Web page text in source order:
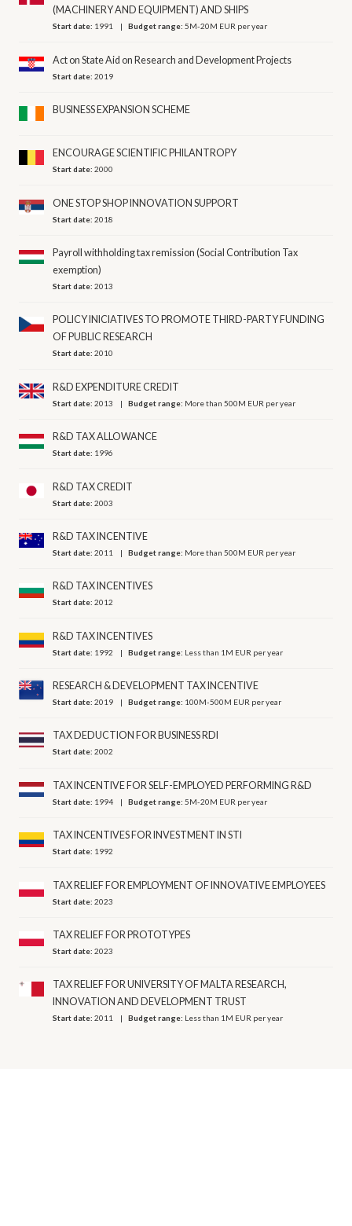
(MACHINERY AND EQUIPMENT) AND SHIPS
Start date: 1991 Budget range:5M-20M EUR per year
Act on State Aid on Research and Development Projects
Start date:2019
BUSINESS EXPANSION SCHEME
ENCOURAGE SCIENTIFIC PHILANTROPY
Start date:2000
ONE STOP SHOP INNOVATION SUPPORT
Start date:2018
Payroll withholding tax remission (Social Contribution Tax
exemption)
Start date:2013
POLICY INICIATIVES TO PROMOTE THIRD-PARTY FUNDING
OF PUBLIC RESEARCH
Start date:2010
R&D EXPENDITURE CREDIT
Start date:2013 Budget range: More than 500M EUR per year
R&D TAX ALLOWANCE
Start date: 1996
R&D TAX CREDIT
Start date:2003
R&D TAX INCENTIVE
Start date:2011 Budget range: More than 500M EUR per year
R&D TAX INCENTIVES
Start date:2012
R&D TAX INCENTIVES
Start date: 1992 Budget range: Less than 1M EUR per year
RESEARCH & DEVELOPMENT TAX INCENTIVE
Start date:2019 Budget range: 100M-500M EUR per year
TAX DEDUCTION FOR BUSINESS RDI
Start date:2002
TAX INCENTIVE FOR SELF-EMPLOYED PERFORMING R&D
Start date: 1994 Budget range:5M-20M EUR per year
TAX INCENTIVES FOR INVESTMENT IN STI
Start date: 1992
TAX RELIEF FOR EMPLOYMENT OF INNOVATIVE EMPLOYEES
Start date:2023
TAX RELIEF FOR PROTOTYPES
Start date:2023
TAX RELIEF FOR UNIVERSITY OF MALTA RESEARCH,
INNOVATION AND DEVELOPMENT TRUST
Start date:2011 Budget range: Less than 1M EUR per year